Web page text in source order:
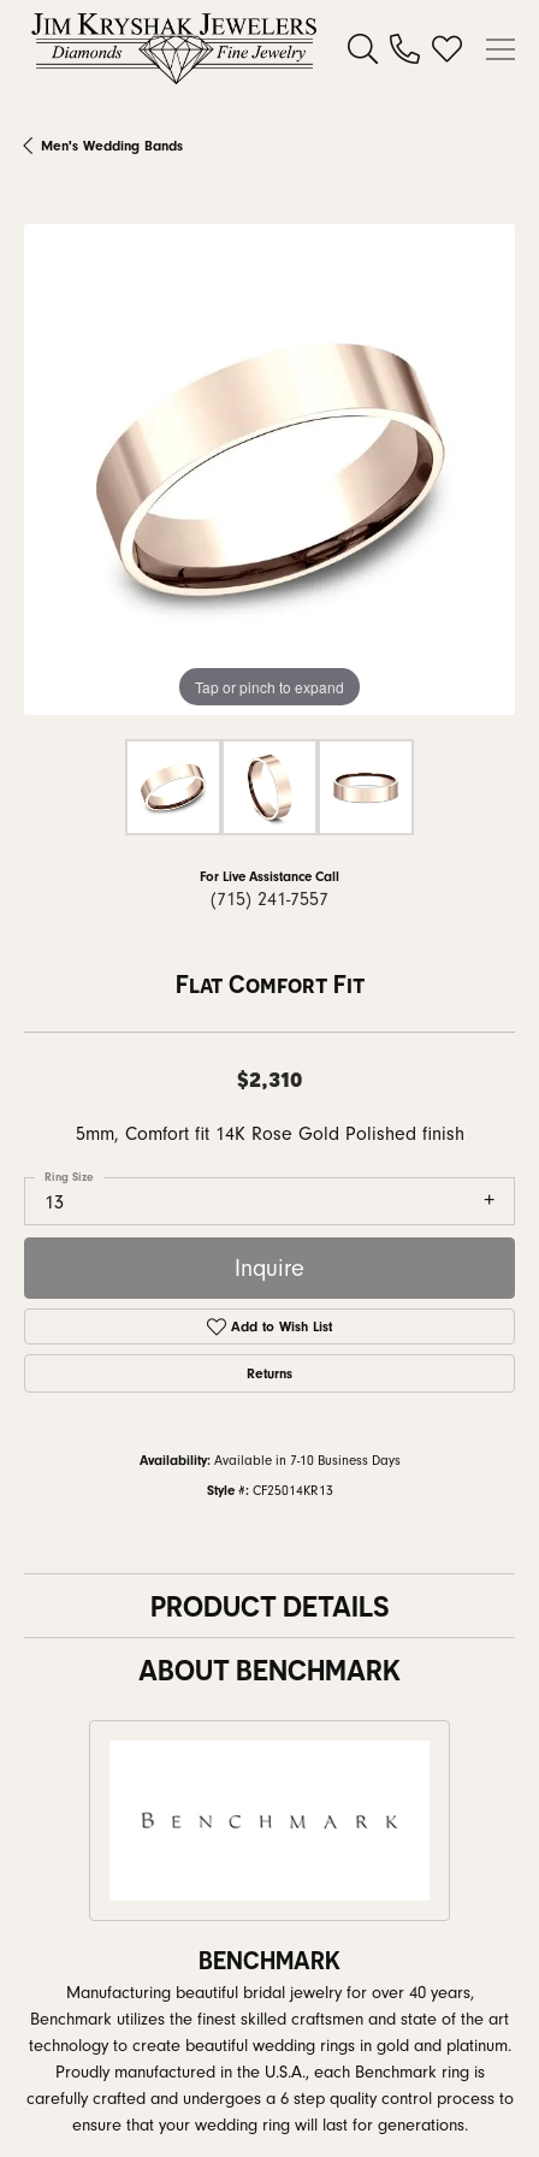
Toggle Search Menu
Toggle My
Men's Wedding Bands
Tap or pinch to expand
For Live Assistance Call
(715) 241-7557
Flat Comfort Fit
$2,310
5mm, Comfort fit 14K Rose Gold Polished finish
13
Ring Size
Inquire
Add to Wish List
Returns
Availability: Available in 7-10 Business Days
Style #: CF25014KR13
PRODUCT DETAILS
ABOUT BENCHMARK
BENCHMARK
Manufacturing beautiful bridal jewelry for over 40 years,
Benchmark utilizes the finest skilled craftsmen and state of the art
technology to create beautiful wedding rings in gold and platinum.
Proudly manufactured in the U.S.A., each Benchmark ring is
carefully crafted and undergoes a 6 step quality control process to
ensure that your wedding ring will last for generations.